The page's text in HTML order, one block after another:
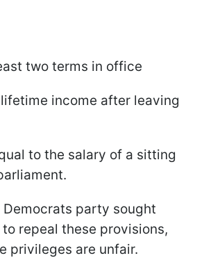
two terms in office
income after leaving
to the salary of a sitting
party sought
repeal these provisions,
privileges are unfair.